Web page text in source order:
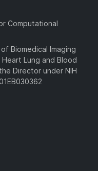
Computational
Biomedical Imaging
Lung and Blood
Director under NIH